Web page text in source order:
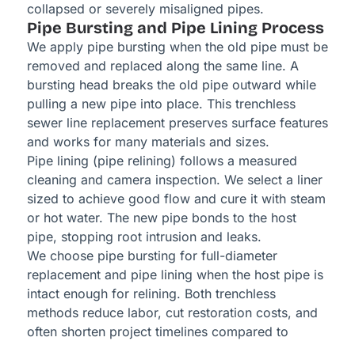
collapsed or severely misaligned pipes.
Pipe Bursting and Pipe Lining Process
We apply pipe bursting when the old pipe must be
removed and replaced along the same line. A
bursting head breaks the old pipe outward while
pulling a new pipe into place. This trenchless
sewer line replacement preserves surface features
and works for many materials and sizes.
Pipe lining (pipe relining) follows a measured
cleaning and camera inspection. We select a liner
sized to achieve good flow and cure it with steam
or hot water. The new pipe bonds to the host
pipe, stopping root intrusion and leaks.
We choose pipe bursting for full-diameter
replacement and pipe lining when the host pipe is
intact enough for relining. Both trenchless
methods reduce labor, cut restoration costs, and
often shorten project timelines compared to